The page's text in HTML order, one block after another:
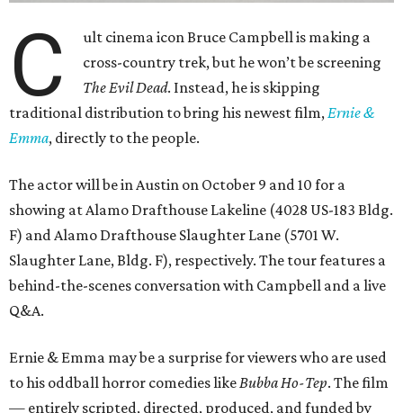
C
ult cinema icon Bruce Campbell is making a
cross-country trek, but he won’t be screening
The Evil Dead. Instead, he is skipping
traditional distribution to bring his newest film,Ernie &
Emma, directly to the people.
The actor will be in Austin on October 9 and 10 for a
showing at Alamo Drafthouse Lakeline (4028 US-183 Bldg.
F) and Alamo Drafthouse Slaughter Lane (5701 W.
Slaughter Lane, Bldg. F), respectively. The tour features a
behind-the-scenes conversation with Campbell and a live
Q&A.
Ernie & Emma may be a surprise for viewers who are used
to his oddball horror comedies likeBubba Ho-Tep. The film
— entirely scripted, directed, produced, and funded by